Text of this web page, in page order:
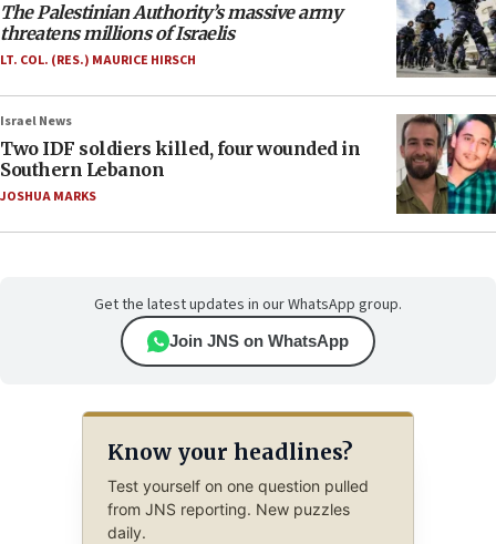
The Palestinian Authority’s massive army
threatens millions of Israelis
LT. COL. (RES.) MAURICE HIRSCH
Israel News
Two IDF soldiers killed, four wounded in
Southern Lebanon
JOSHUA MARKS
Get the latest updates in our WhatsApp group.
Join JNS on WhatsApp
Know your headlines?
Test yourself on one question pulled
from JNS reporting. New puzzles
daily.